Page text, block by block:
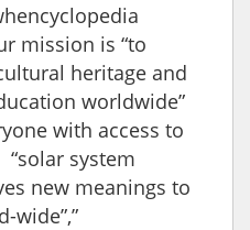
mission is “to
heritage and
worldwide”
with access to
system
new meanings to
wide”,”